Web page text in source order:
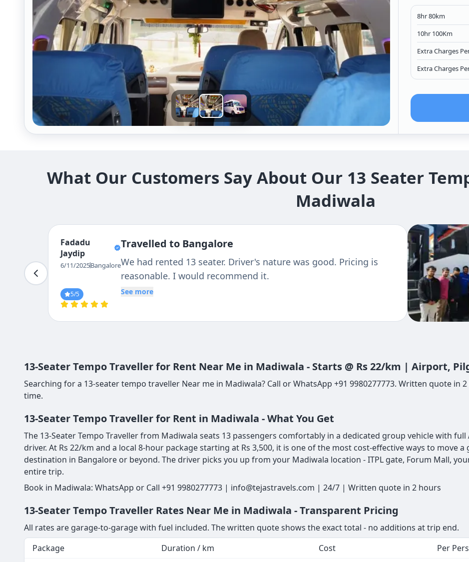
8hr 80km
10hr 100Km
Extra Charges
Extra Charges
What Our Customers Say About Our 13 Seater
Madiwala
Fadadu
Jaydip
6/11/2025Bangalore
5/5
Travelled to Bangalore
We had rented 13 seater. Driver's nature was good. Pricing is
reasonable. I would recommend it.
See more
13-Seater Tempo Traveller for Rent Near Me in Madiwala - Starts @ Rs 22/km | Airport,
Searching for a 13-seater tempo traveller Near me in Madiwala? Call or WhatsApp +91 9980277773. Written quote in
time.
13-Seater Tempo Traveller for Rent in Madiwala - What You Get
The 13-Seater Tempo Traveller from Madiwala seats 13 passengers comfortably in a dedicated group vehicle with
driver. At Rs 22/km and a local 8-hour package starting at Rs 3,500, it is one of the most cost-effective ways to move
destination in Bangalore or beyond. The driver picks you up from your Madiwala location - ITPL gate, Forum Mall,
entire trip.
Book in Madiwala: WhatsApp or Call +91 9980277773 | info@tejastravels.com | 24/7 | Written quote in 2 hours
13-Seater Tempo Traveller Rates Near Me in Madiwala - Transparent Pricing
All rates are garage-to-garage with fuel included. The written quote shows the exact total - no additions at trip end.
Package
Duration / km Cost Per